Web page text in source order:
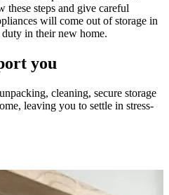
steps and give careful
will come out of storage in
in their new home.
you
cleaning, secure storage
leaving you to settle in stress-